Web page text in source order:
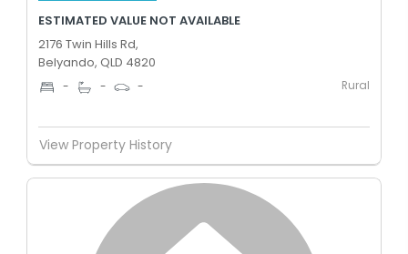
ESTIMATED VALUE NOT AVAILABLE
2176 Twin Hills Rd,
Belyando, QLD 4820
- - - Rural
View Property History